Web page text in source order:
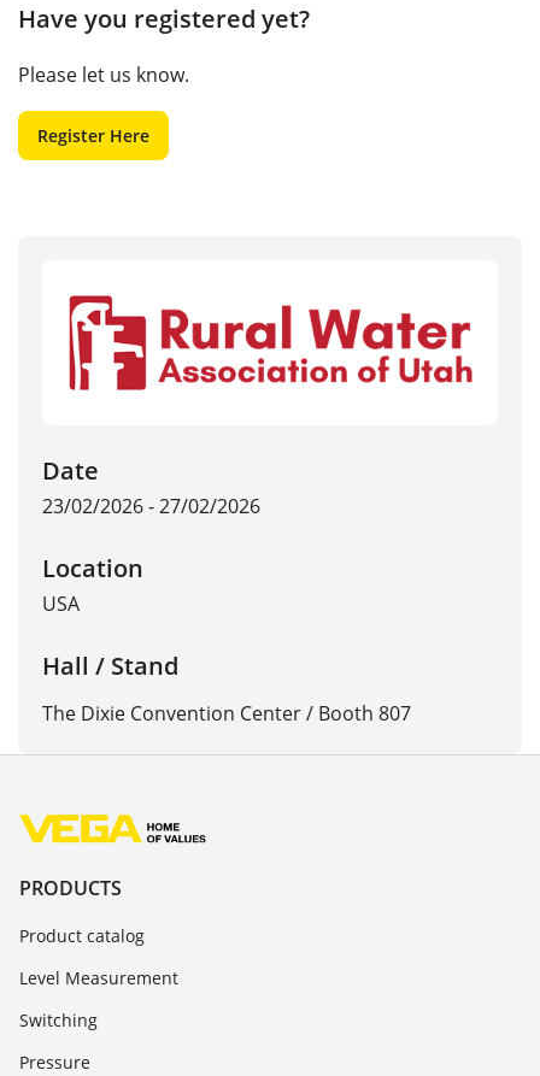
Have you registered yet?
Please let us know.
Register Here
Date
23/02/2026 - 27/02/2026
Location
USA
Hall / Stand
The Dixie Convention Center / Booth 807
PRODUCTS
Product catalog
Level Measurement
Switching
Pressure